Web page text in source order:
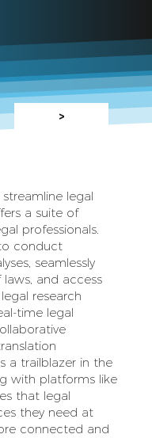
>
legal
a suite of
professionals.
conduct
seamlessly
and access
research
time legal
a trailblazer in the
with platforms like
that legal
they need at
connected and